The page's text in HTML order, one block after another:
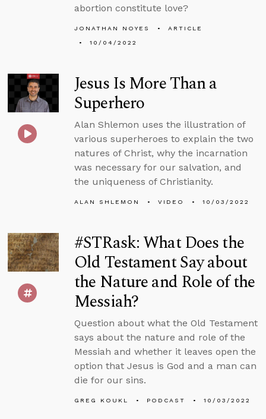
abortion constitute love?
JONATHAN NOYES
ARTICLE
10/04/2022
Jesus Is More Than a
Superhero
Alan Shlemon uses the illustration of
various superheroes to explain the two
natures of Christ, why the incarnation
was necessary for our salvation, and
the uniqueness of Christianity.
ALAN SHLEMON VIDEO 10/03/2022
#STRask: What Does the
Old Testament Say about
the Nature and Role of the
Messiah?
Question about what the Old Testament
says about the nature and role of the
Messiah and whether it leaves open the
option that Jesus is God and a man can
die for our sins.
GREG KOUKL PODCAST 10/03/2022